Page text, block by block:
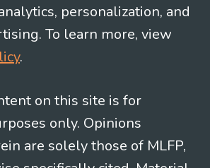
personalization, and
To learn more, view
.
on this site is for
only. Opinions
are solely those of MLFP,